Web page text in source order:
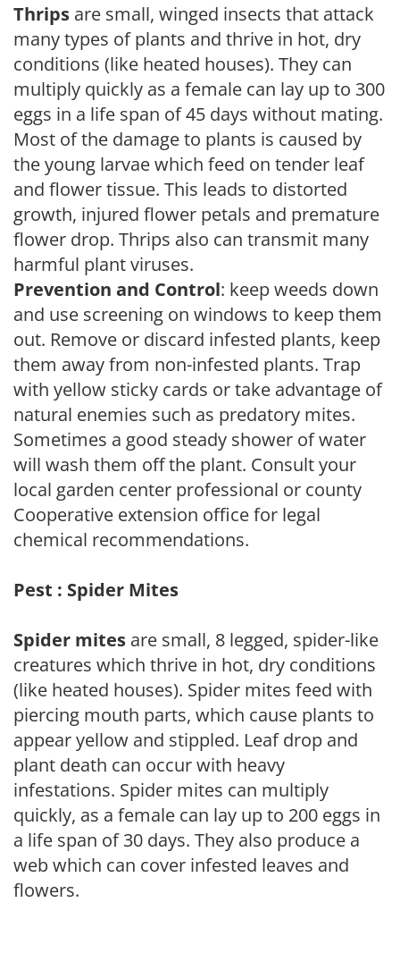
Thrips are small, winged insects that attack
many types of plants and thrive in hot, dry
conditions (like heated houses). They can
multiply quickly as a female can lay up to 300
eggs in a life span of 45 days without mating.
Most of the damage to plants is caused by
the young larvae which feed on tender leaf
and flower tissue. This leads to distorted
growth, injured flower petals and premature
flower drop. Thrips also can transmit many
harmful plant viruses.
Prevention and Control: keep weeds down
and use screening on windows to keep them
out. Remove or discard infested plants, keep
them away from non-infested plants. Trap
with yellow sticky cards or take advantage of
natural enemies such as predatory mites.
Sometimes a good steady shower of water
will wash them off the plant. Consult your
local garden center professional or county
Cooperative extension office for legal
chemical recommendations.
Pest : Spider Mites
Spider mites are small, 8 legged, spider-like
creatures which thrive in hot, dry conditions
(like heated houses). Spider mites feed with
piercing mouth parts, which cause plants to
appear yellow and stippled. Leaf drop and
plant death can occur with heavy
infestations. Spider mites can multiply
quickly, as a female can lay up to 200 eggs in
a life span of 30 days. They also produce a
web which can cover infested leaves and
flowers.